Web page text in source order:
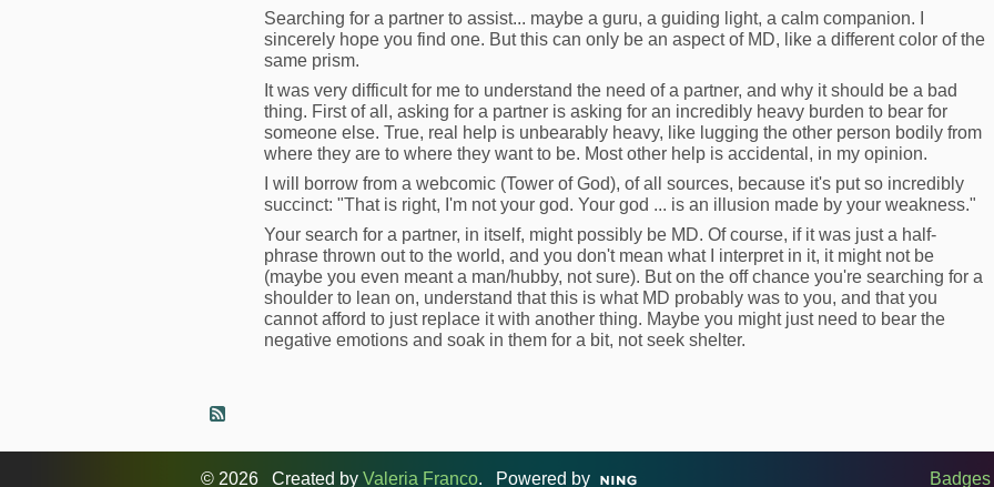
Searching for a partner to assist... maybe a guru, a guiding light, a calm companion. I
sincerely hope you find one. But this can only be an aspect of MD, like a different color of the
same prism.
It was very difficult for me to understand the need of a partner, and why it should be a bad
thing. First of all, asking for a partner is asking for an incredibly heavy burden to bear for
someone else. True, real help is unbearably heavy, like lugging the other person bodily from
where they are to where they want to be. Most other help is accidental, in my opinion.
I will borrow from a webcomic (Tower of God), of all sources, because it's put so incredibly
succinct: "That is right, I'm not your god. Your god ... is an illusion made by your weakness."
Your search for a partner, in itself, might possibly be MD. Of course, if it was just a half-
phrase thrown out to the world, and you don't mean what I interpret in it, it might not be
(maybe you even meant a man/hubby, not sure). But on the off chance you're searching for a
shoulder to lean on, understand that this is what MD probably was to you, and that you
cannot afford to just replace it with another thing. Maybe you might just need to bear the
negative emotions and soak in them for a bit, not seek shelter.
© 2026 Created by Valeria Franco. Powered by Badges